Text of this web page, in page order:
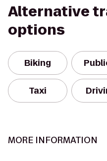
Alternative
options
Biking
Taxi
MORE INFORMATION